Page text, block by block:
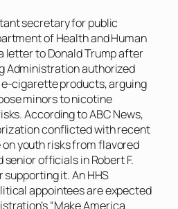
secretary for public
of Health and Human
letter to Donald Trump after
Administration authorized
cigarette products, arguing
minors to nicotine
According to ABC News,
conflicted with recent
youth risks from flavored
officials in Robert F.
supporting it. An HHS
appointees are expected
“Make America